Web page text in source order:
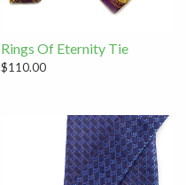
Rings Of Eternity Tie
$110.00